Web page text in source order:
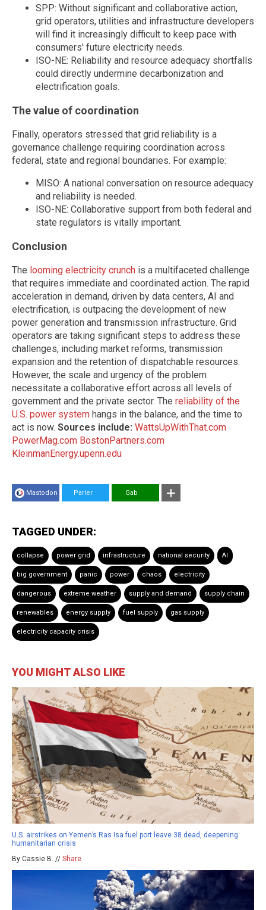
SPP: Without significant and collaborative action,
grid operators, utilities and infrastructure developers
will find it increasingly difficult to keep pace with
consumers' future electricity needs.
ISO-NE: Reliability and resource adequacy shortfalls
could directly undermine decarbonization and
electrification goals.
The value of coordination
Finally, operators stressed that grid reliability is a
governance challenge requiring coordination across
federal, state and regional boundaries. For example:
MISO: A national conversation on resource adequacy
and reliability is needed.
ISO-NE: Collaborative support from both federal and
state regulators is vitally important.
Conclusion
The looming electricity crunch is a multifaceted challenge
that requires immediate and coordinated action. The rapid
acceleration in demand, driven by data centers, AI and
electrification, is outpacing the development of new
power generation and transmission infrastructure. Grid
operators are taking significant steps to address these
challenges, including market reforms, transmission
expansion and the retention of dispatchable resources.
However, the scale and urgency of the problem
necessitate a collaborative effort across all levels of
government and the private sector. The reliability of the
U.S. power system hangs in the balance, and the time to
act is now. Sources include: WattsUpWithThat.com
PowerMag.com BostonPartners.com
KleinmanEnergy.upenn.edu
Mastodon Parler Gab
TAGGED UNDER:
collapse power grid infrastructure national security AI
big government panic power chaos electricity
dangerous extreme weather supply and demand supply chain
renewables energy supply fuel supply gas supply
electricity capacity crisis
YOU MIGHT ALSO LIKE
U.S. airstrikes on Yemen’s Ras Isa fuel port leave 38 dead, deepening
humanitarian crisis
By Cassie B. // Share